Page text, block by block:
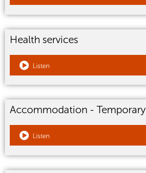
Health services
Listen
Accommodation - Temporary
Listen